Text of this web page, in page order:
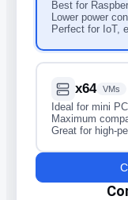
Best for
Lower power
Perfect for IoT,
x64 VMs
Ideal for mini
Maximum
Great for high-